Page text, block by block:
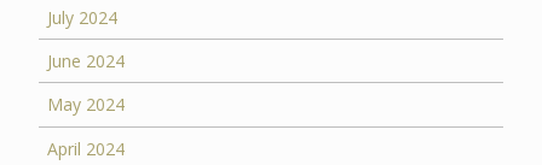
July 2024
June 2024
May 2024
April 2024